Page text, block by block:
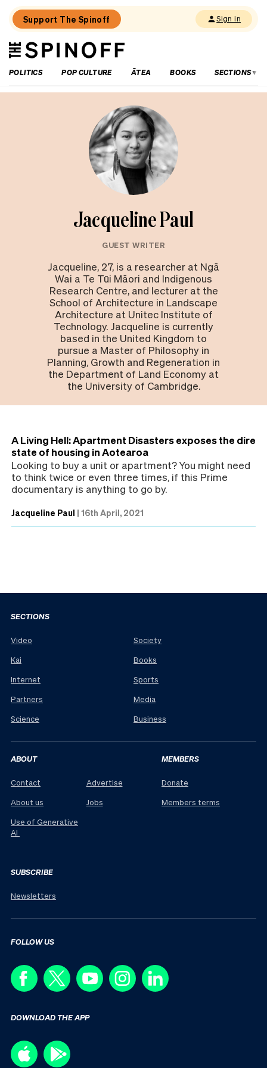
Support The Spinoff Sign in
The
Spinoff
POLITICS
POP CULTURE ĀTEA BOOKS SECTIONS
Jacqueline Paul
GUEST WRITER
Jacqueline, 27, is a researcher at Ngā
Wai a Te Tūi Māori and Indigenous
Research Centre, and lecturer at the
School of Architecture in Landscape
Architecture at Unitec Institute of
Technology. Jacqueline is currently
based in the United Kingdom to
pursue a Master of Philosophy in
Planning, Growth and Regeneration in
the Department of Land Economy at
the University of Cambridge.
A Living Hell: Apartment Disasters exposes the dire
state of housing in Aotearoa
Looking to buy a unit or apartment? You might need
to think twice or even three times, if this Prime
documentary is anything to go by.
Jacqueline Paul | 16th April, 2021
SECTIONS
Video
Kai
Internet
Partners
Science
Society
Books
Sports
Media
Business
ABOUT
Contact
About us
Use of Generative
AI
Advertise
Jobs
MEMBERS
Donate
Members terms
SUBSCRIBE
Newsletters
FOLLOW US
DOWNLOAD THE APP